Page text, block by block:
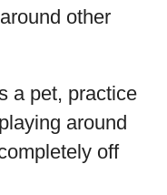
other
a pet, practice
around
off